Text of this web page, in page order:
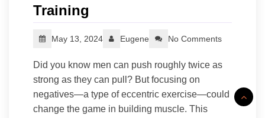
Training
May 13, 2024 Eugene No Comments
Did you know men can push roughly twice as
strong as they can pull? But focusing on
negatives—a type of eccentric exercise—could
change the game in building muscle. This